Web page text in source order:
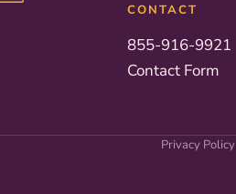
CONTACT
855-916-9921
Contact Form
Privacy Policy